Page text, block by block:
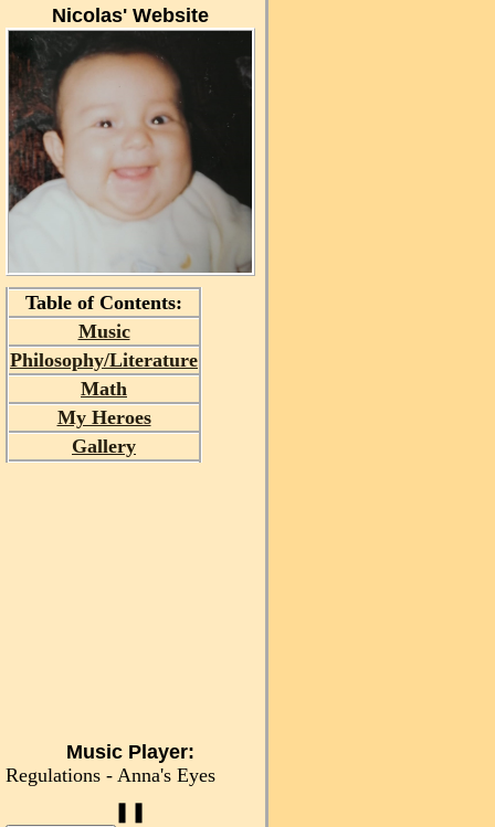
Nicolas' Website
Table of Contents:
Music
Philosophy/Literature
Math
My Heroes
Gallery
Music Player:
Regulations - Anna's Eyes